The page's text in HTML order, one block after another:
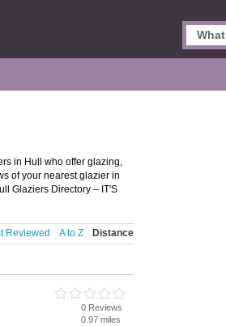
in Hull who offer glazing,
of your nearest glazier in
Glaziers Directory – IT'S
Reviewed A to Z Distance
0 Reviews
0.97 miles